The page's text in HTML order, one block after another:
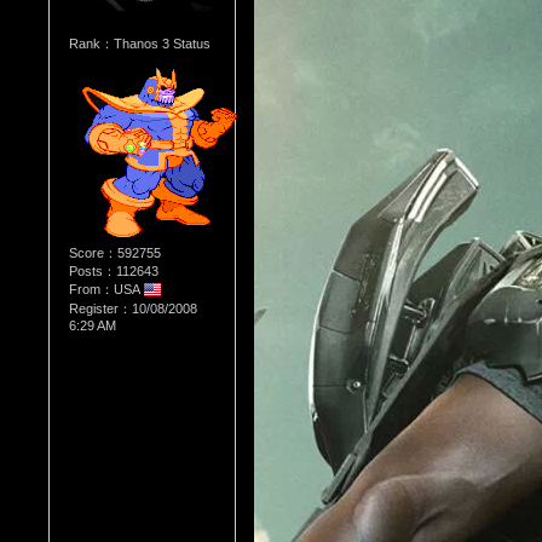
Rank：Thanos 3 Status
Score：592755
Posts：112643
From：USA
Register：10/08/2008
6:29 AM